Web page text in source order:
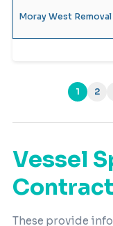
Moray West
1 2
Vessel
These provide